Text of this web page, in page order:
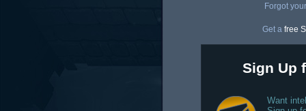
Forgot
Get a free
Sign Up
Want